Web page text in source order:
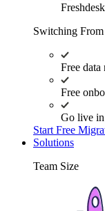
Switching
Free data
Free
Go live
Start Free
Solutions
Team Size